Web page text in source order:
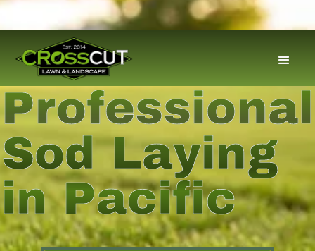
Professional
Sod Laying
in Pacific